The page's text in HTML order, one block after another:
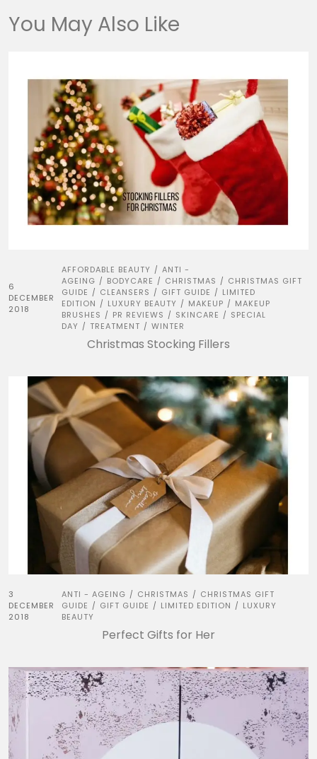
You May Also Like
6
DECEMBER
2018
AFFORDABLE BEAUTY / ANTI -
AGEING / BODYCARE / CHRISTMAS / CHRISTMAS GIFT
GUIDE / CLEANSERS / GIFT GUIDE / LIMITED
EDITION / LUXURY BEAUTY / MAKEUP / MAKEUP
BRUSHES / PR REVIEWS / SKINCARE / SPECIAL
DAY / TREATMENT / WINTER
Christmas Stocking Fillers
3
DECEMBER
2018
ANTI - AGEING / CHRISTMAS / CHRISTMAS GIFT
GUIDE / GIFT GUIDE / LIMITED EDITION / LUXURY
BEAUTY
Perfect Gifts for Her